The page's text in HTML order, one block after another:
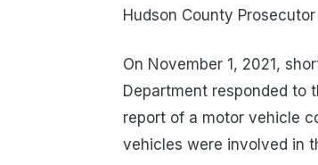
Hudson County
On November 1, 2021,
Department responded to
report of a motor vehicle
vehicles were involved in